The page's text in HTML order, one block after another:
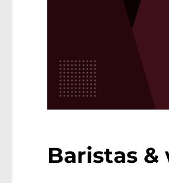
Baristas